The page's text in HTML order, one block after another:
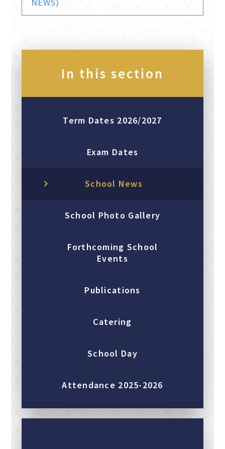
In this section
Term Dates 2026/2027
Exam Dates
School News
School Photo Gallery
Forthcoming School
Events
Publications
Catering
School Day
Attendance 2025-2026